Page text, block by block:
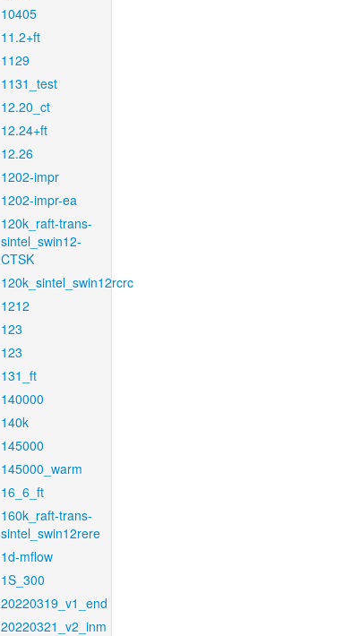
10405
11.2+ft
1129
1131_test
12.20_ct
12.24+ft
12.26
1202-impr
1202-impr-ea
120k_raft-trans-
sintel_swin12-
CTSK
120k_sintel_swin12rcrc
1212
123
123
131_ft
140000
140k
145000
145000_warm
16_6_ft
160k_raft-trans-
sintel_swin12rere
1d-mflow
1S_300
20220319_v1_end
20220321_v2_inm